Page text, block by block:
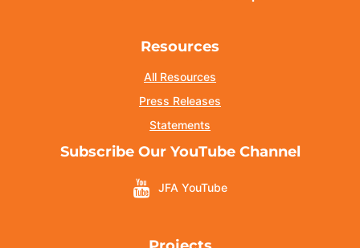
Resources
All Resources
Press Releases
Statements
Subscribe Our YouTube Channel
JFA YouTube